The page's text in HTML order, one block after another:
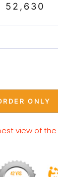
52,630
ONLY
view of the